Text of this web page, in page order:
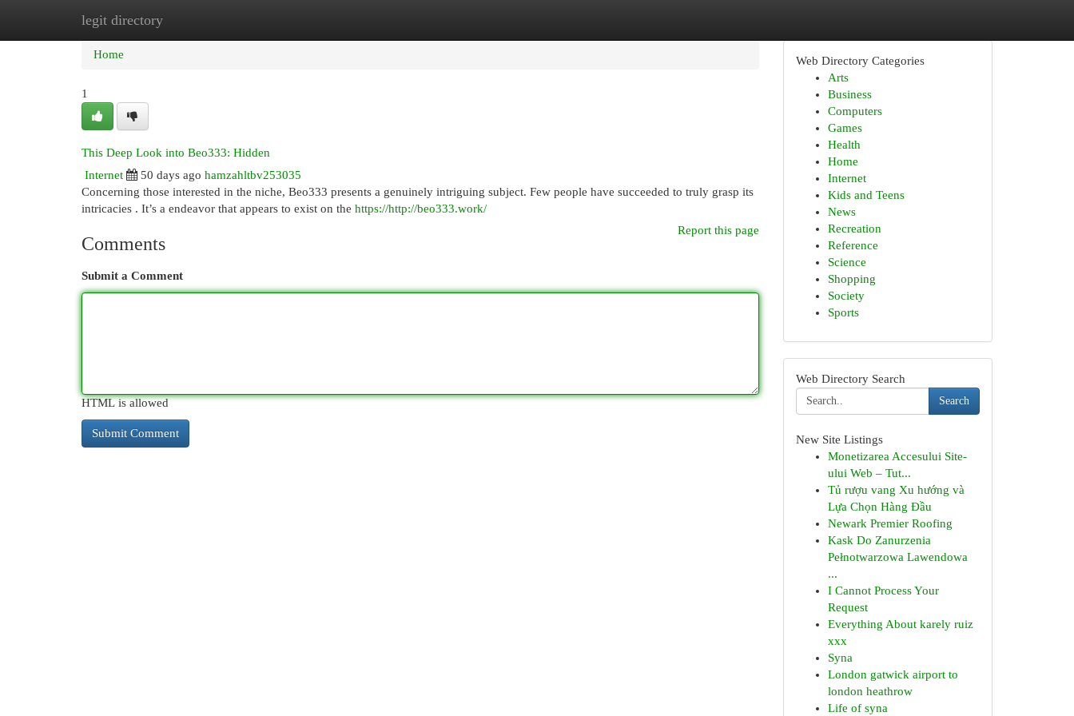
legit directory
Home New Site Listings
Home
1
This Deep Look into Beo333: Hidden
Internet
50 days ago hamzahltbv253035
Concerning those interested in the niche, Beo333 presents a genuinely intriguing subject. Few people have succeeded to truly grasp its
intricacies . It’s a endeavor that appears to exist on the https://http://beo333.work/
Report this page
Comments
Submit a Comment
HTML is allowed
Web Directory Categories
Arts
Business
Computers
Games
Health
Home
Internet
Kids and Teens
News
Recreation
Reference
Science
Shopping
Society
Sports
Web Directory Search
Search
New Site Listings
Monetizarea Accesului Site-
ului Web – Tut...
Tủ rượu vang Xu hướng và
Lựa Chọn Hàng Đầu
Newark Premier Roofing
Kask Do Zanurzenia
Pełnotwarzowa Lawendowa
...
I Cannot Process Your
Request
Everything About karely ruiz
xxx
Syna
London gatwick airport to
london heathrow
Life of syna